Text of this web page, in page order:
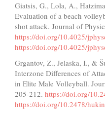
Giatsis, G., Lola, A.,
Evaluation of a beach
shot attack. Journal of
https://doi.org/10.4025/
https://doi.org/10.4025/
Grgantov, Z., Jelaska, I., &
Interzone Differences of
in Elite Male Volleyball.
205-212. https://doi.org/
https://doi.org/10.2478/